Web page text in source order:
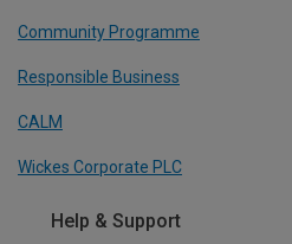
Community Programme
Responsible Business
CALM
Wickes Corporate PLC
Help & Support